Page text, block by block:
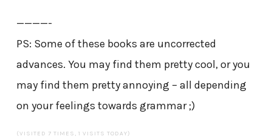
————-
PS: Some of these books are uncorrected
advances. You may find them pretty cool, or you
may find them pretty annoying – all depending
on your feelings towards grammar ;)
(VISITED 7 TIMES, 1 VISITS TODAY)